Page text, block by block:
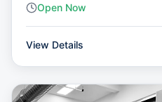
Open Now
View Details